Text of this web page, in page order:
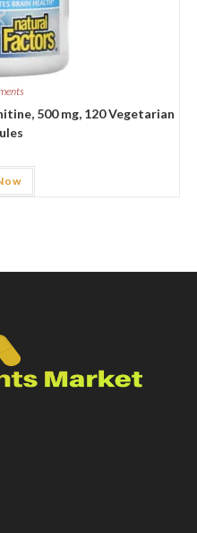
500 mg, 120 Vegetarian